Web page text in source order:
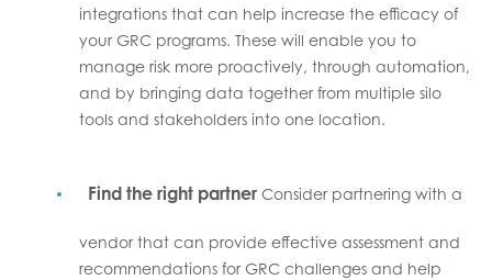
integrations that can help increase the efficacy of
your GRC programs. These will enable you to
manage risk more proactively, through automation,
and by bringing data together from multiple silo
tools and stakeholders into one location.
Find the right partner Consider partnering with a
vendor that can provide effective assessment and
recommendations for GRC challenges and help